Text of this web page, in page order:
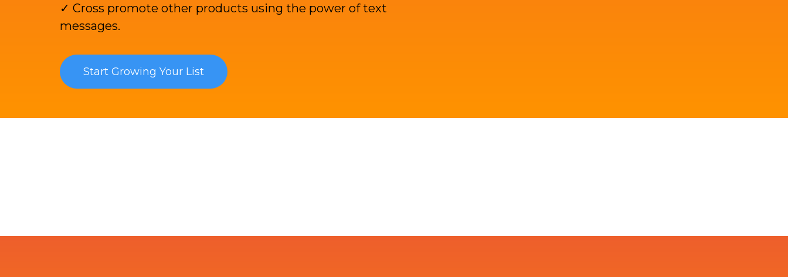
✓ Cross promote other products using the power of text
messages.
Start Growing Your List